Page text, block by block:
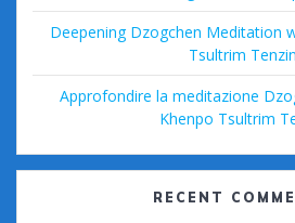
Deepening Dzogchen Meditation
Tsultrim Tenzin
Approfondire la meditazione
Khenpo Tsultrim
RECENT